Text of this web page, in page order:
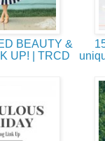
BEAUTY &
UP! | TRCD